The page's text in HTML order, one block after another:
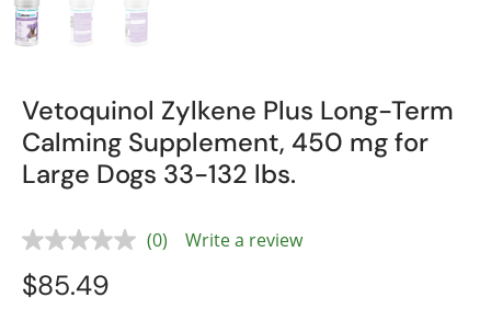
Vetoquinol Zylkene Plus Long-Term
Calming Supplement, 450 mg for
Large Dogs 33-132 lbs.
(0) Write a review
$85.49